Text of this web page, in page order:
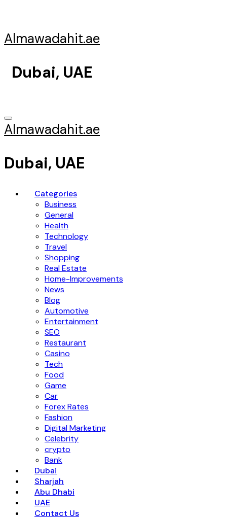
Almawadahit.ae
Dubai, UAE
Almawadahit.ae
Dubai, UAE
Categories
Business
General
Health
Technology
Travel
Shopping
Real Estate
Home-Improvements
News
Blog
Automotive
Entertainment
SEO
Restaurant
Casino
Tech
Food
Game
Car
Forex Rates
Fashion
Digital Marketing
Celebrity
crypto
Bank
Dubai
Sharjah
Abu Dhabi
UAE
Contact Us